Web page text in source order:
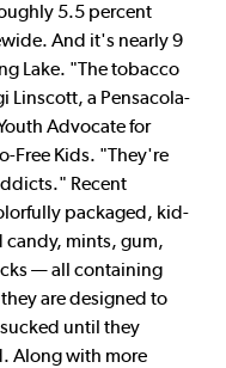
5.5 percent
And it's nearly 9
Lake. "The tobacco
Linscott, a Pensacola-
Advocate for
Free Kids. "They're
Recent
packaged, kid-
mints, gum,
— all containing
are designed to
until they
Along with more